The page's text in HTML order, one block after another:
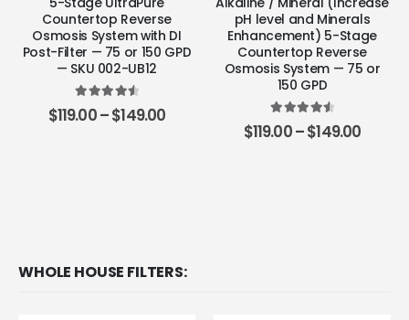
Countertop Reverse
Osmosis System with DI
Post-Filter — 75 or 150 GPD
— SKU 002-UB12
4.67 out of 5
$119.00–$149.00
pH level and Minerals
Enhancement) 5-Stage
Countertop Reverse
Osmosis System — 75 or
150 GPD
4.63 out of 5
$119.00–$149.00
WHOLE HOUSE FILTERS: